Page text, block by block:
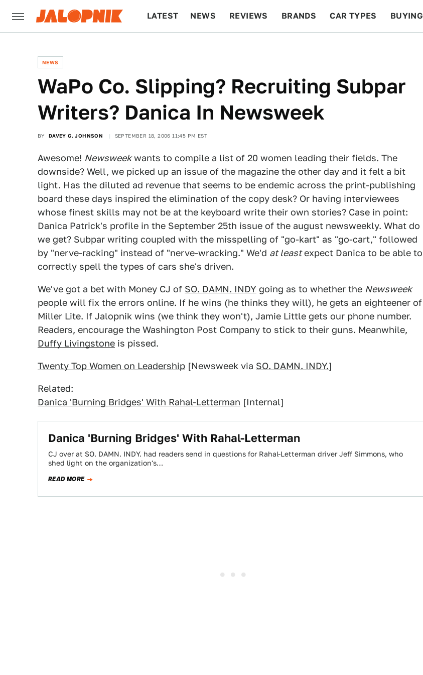
LATEST NEWS REVIEWS BRANDS CAR TYPES BUYING
NEWS
WaPo Co. Slipping? Recruiting Subpar
Writers? Danica In Newsweek
BY DAVEY G. JOHNSON SEPTEMBER 18, 2006 11:45 PM EST
Awesome! Newsweekwants to compile a list of 20 women leading their fields. The
downside? Well, we picked up an issue of the magazine the other day and it felt a bit
light. Has the diluted ad revenue that seems to be endemic across the print-publishing
board these days inspired the elimination of the copy desk? Or having interviewees
whose finest skills may not be at the keyboard write their own stories? Case in point:
Danica Patrick's profile in the September 25th issue of the august newsweekly. What do
we get? Subpar writing coupled with the misspelling of "go-kart" as "go-cart," followed
by "nerve-racking" instead of "nerve-wracking." We'd at leastexpect Danica to be able to
correctly spell the types of cars she's driven.
We've got a bet with Money CJ of SO. DAMN. INDY going as to whether the Newsweek
people will fix the errors online. If he wins (he thinks they will), he gets an eighteener of
Miller Lite. If Jalopnik wins (we think they won't), Jamie Little gets our phone number.
Readers, encourage the Washington Post Company to stick to their guns. Meanwhile,
Duffy Livingstone is pissed.
Twenty Top Women on Leadership [Newsweek via SO. DAMN. INDY.]
Related:
Danica 'Burning Bridges' With Rahal-Letterman [Internal]
Danica 'Burning Bridges' With Rahal-Letterman
CJ over at SO. DAMN. INDY. had readers send in questions for Rahal-Letterman driver Jeff Simmons, who
shed light on the organization's…
READ MORE